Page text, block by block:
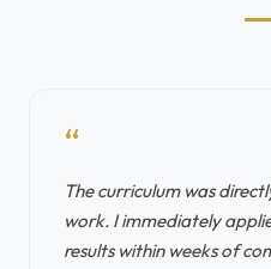
“
The curriculum was
work. I immediately
results within weeks of